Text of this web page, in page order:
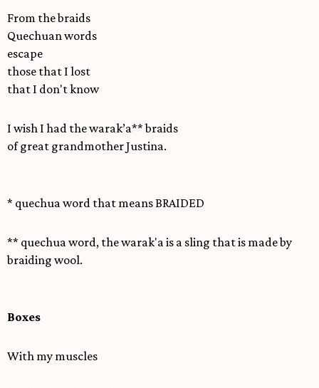
From the braids
Quechuan words
escape
those that I lost
that I don't know
I wish I had the warak’a** braids
of great grandmother Justina.
* quechua word that means BRAIDED
** quechua word, the warak'a is a sling that is made by
braiding wool.
Boxes
With my muscles